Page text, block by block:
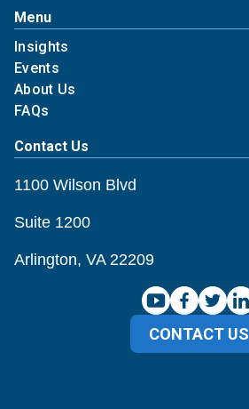
Menu
Insights
Events
About Us
FAQs
Contact Us
1100 Wilson Blvd
Suite 1200
Arlington, VA 22209
CONTACT US